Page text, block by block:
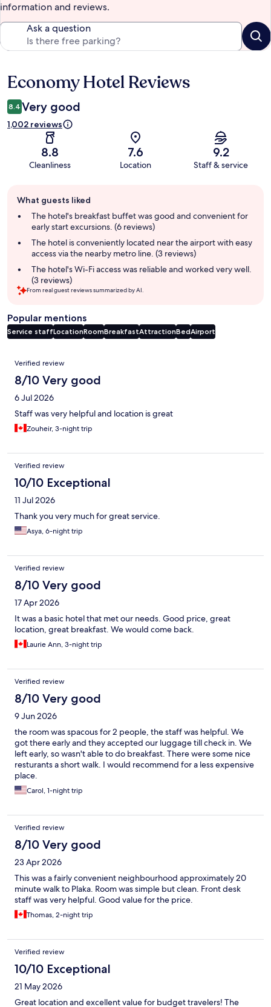
information and reviews.
Ask a question
Reviews
Economy Hotel Reviews
8.4 Very good
1,002 reviews
8.8
Cleanliness
7.6
Location
9.2
Staff & service
review
summary
What guests liked
The hotel's breakfast buffet was good and convenient for
early start excursions. (6 reviews)
The hotel is conveniently located near the airport with easy
access via the nearby metro line. (3 reviews)
The hotel's Wi-Fi access was reliable and worked very well.
(3 reviews)
From real guest reviews summarized by AI.
Popular mentions
Service staffLocationRoomBreakfastAttractionBedAirport
Reviews
Verified review
8/10 Very good
6 Jul 2026
Staff was very helpful and location is great
Zouheir, 3-night trip
Verified review
10/10 Exceptional
11 Jul 2026
Thank you very much for great service.
Asya, 6-night trip
Verified review
8/10 Very good
17 Apr 2026
It was a basic hotel that met our needs. Good price, great
location, great breakfast. We would come back.
Laurie Ann, 3-night trip
Verified review
8/10 Very good
9 Jun 2026
the room was spacous for 2 people, the staff was helpful. We
got there early and they accepted our luggage till check in. We
left early, so wasn't able to do breakfast. There were some nice
resturants a short walk. I would recommend for a less expensive
place.
Carol, 1-night trip
Verified review
8/10 Very good
23 Apr 2026
This was a fairly convenient neighbourhood approximately 20
minute walk to Plaka. Room was simple but clean. Front desk
staff was very helpful. Good value for the price.
Thomas, 2-night trip
Verified review
10/10 Exceptional
21 May 2026
Great location and excellent value for budget travelers! The